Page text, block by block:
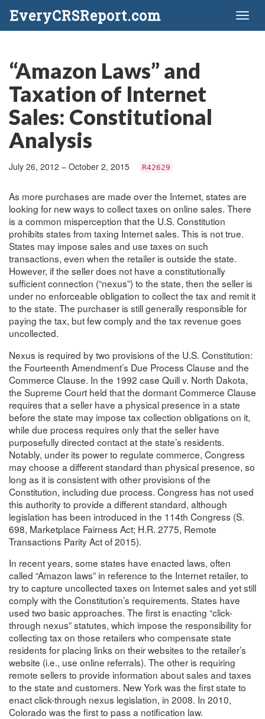
EveryCRSReport.com
“Amazon Laws” and
Taxation of Internet
Sales: Constitutional
Analysis
July 26, 2012 – October 2, 2015 R42629
As more purchases are made over the Internet, states are
looking for new ways to collect taxes on online sales. There
is a common misperception that the U.S. Constitution
prohibits states from taxing Internet sales. This is not true.
States may impose sales and use taxes on such
transactions, even when the retailer is outside the state.
However, if the seller does not have a constitutionally
sufficient connection (“nexus”) to the state, then the seller is
under no enforceable obligation to collect the tax and remit it
to the state. The purchaser is still generally responsible for
paying the tax, but few comply and the tax revenue goes
uncollected.
Nexus is required by two provisions of the U.S. Constitution:
the Fourteenth Amendment’s Due Process Clause and the
Commerce Clause. In the 1992 case Quill v. North Dakota,
the Supreme Court held that the dormant Commerce Clause
requires that a seller have a physical presence in a state
before the state may impose tax collection obligations on it,
while due process requires only that the seller have
purposefully directed contact at the state’s residents.
Notably, under its power to regulate commerce, Congress
may choose a different standard than physical presence, so
long as it is consistent with other provisions of the
Constitution, including due process. Congress has not used
this authority to provide a different standard, although
legislation has been introduced in the 114th Congress (S.
698, Marketplace Fairness Act; H.R. 2775, Remote
Transactions Parity Act of 2015).
In recent years, some states have enacted laws, often
called “Amazon laws” in reference to the Internet retailer, to
try to capture uncollected taxes on Internet sales and yet still
comply with the Constitution’s requirements. States have
used two basic approaches. The first is enacting “click-
through nexus” statutes, which impose the responsibility for
collecting tax on those retailers who compensate state
residents for placing links on their websites to the retailer’s
website (i.e., use online referrals). The other is requiring
remote sellers to provide information about sales and taxes
to the state and customers. New York was the first state to
enact click-through nexus legislation, in 2008. In 2010,
Colorado was the first to pass a notification law.